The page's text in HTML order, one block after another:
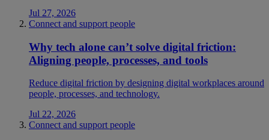
Jul 27, 2026
Connect and support people
Why tech alone can’t solve digital friction:
Aligning people, processes, and tools
Reduce digital friction by designing digital workplaces around
people, processes, and technology.
Jul 22, 2026
Connect and support people